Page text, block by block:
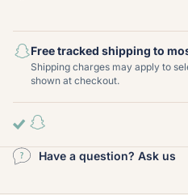
Free tracked shipping to
Shipping charges may apply to
shown at checkout.
Have a question? Ask us